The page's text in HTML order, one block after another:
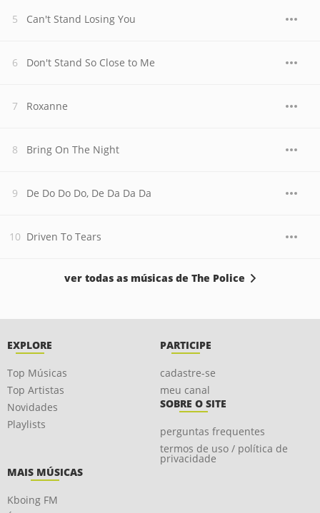
Can't Stand Losing You
Don't Stand So Close to Me
Roxanne
Bring On The Night
De Do Do Do, De Da Da Da
Driven To Tears
ver todas as músicas de The Police
EXPLORE
Top Músicas
Top Artistas
Novidades
Playlists
PARTICIPE
cadastre-se
meu canal
SOBRE O SITE
perguntas frequentes
termos de uso / política de
privacidade
MAIS MÚSICAS
Kboing FM